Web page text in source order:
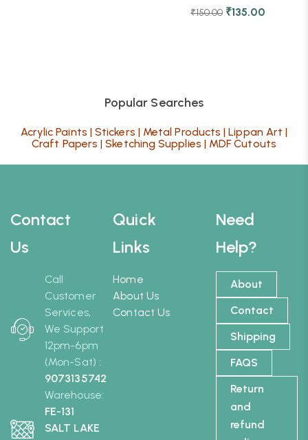
₹150.00 ₹135.00
Popular Searches
Acrylic Paints |Stickers | Metal Products |Lippan Art |
Craft Papers |Sketching Supplies | MDF Cutouts
Contact
Us
Call
Customer
Services,
We Support
12pm-6pm
(Mon-Sat) :
9073135742
Warehouse:
FE-131
SALT LAKE
Need
Help?
About
Contact
Shipping
FAQS
Return
and
refund
Quick
Links
Home
About Us
Contact Us